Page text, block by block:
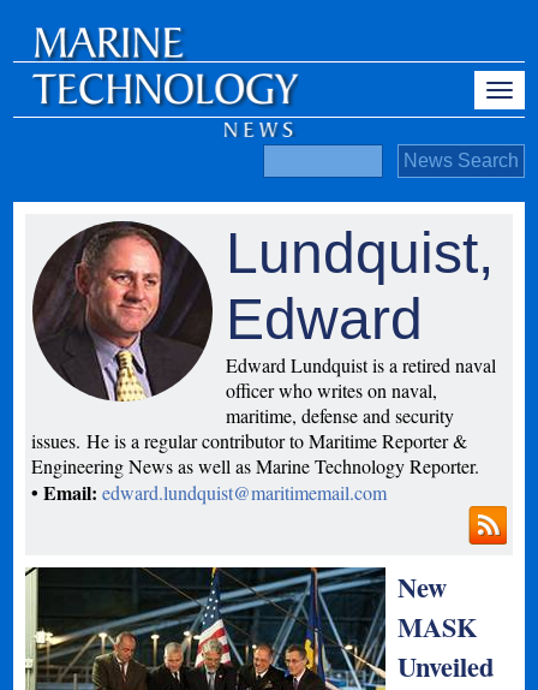
Lundquist,
Edward
Edward Lundquist is a retired naval
officer who writes on naval,
maritime, defense and security
issues. He is a regular contributor to Maritime Reporter &
Engineering News as well as Marine Technology Reporter.
• Email: edward.lundquist@maritimemail.com
New
MASK
Unveiled